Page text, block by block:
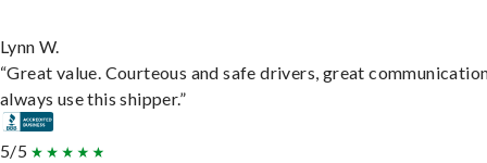
Lynn W.
“Great value. Courteous and safe drivers, great
always use this shipper.”
5/5